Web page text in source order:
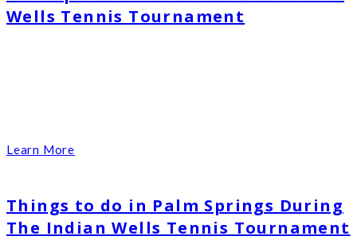
Wells Tennis Tournament
Learn More
Things to do in Palm Springs During
The Indian Wells Tennis Tournament